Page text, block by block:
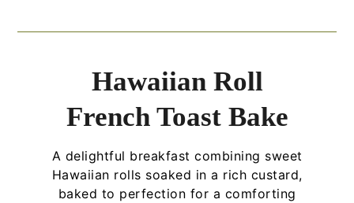
Hawaiian Roll
French Toast Bake
A delightful breakfast combining sweet
Hawaiian rolls soaked in a rich custard,
baked to perfection for a comforting